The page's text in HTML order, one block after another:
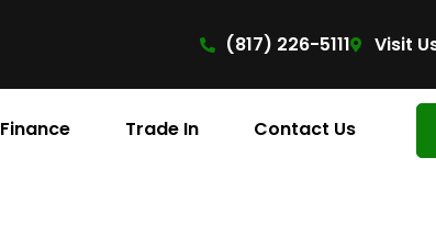
(817) 226-5111 Visit
Finance Trade In Contact Us